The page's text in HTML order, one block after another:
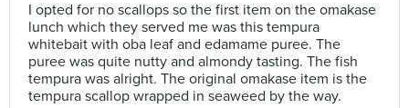
I opted for no scallops so the first item on the omakase
lunch which they served me was this tempura
whitebait with oba leaf and edamame puree. The
puree was quite nutty and almondy tasting. The fish
tempura was alright. The original omakase item is the
tempura scallop wrapped in seaweed by the way.